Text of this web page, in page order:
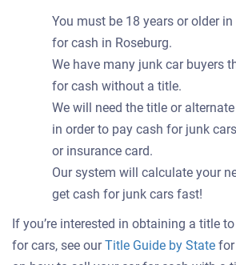
You must be 18 years or older
for cash in Roseburg.
We have many junk car buyers
for cash without a title.
We will need the title or
in order to pay cash for junk
or insurance card.
Our system will calculate your
get cash for junk cars fast!
If you’re interested in obtaining a title
for cars, see ourTitle Guide by State